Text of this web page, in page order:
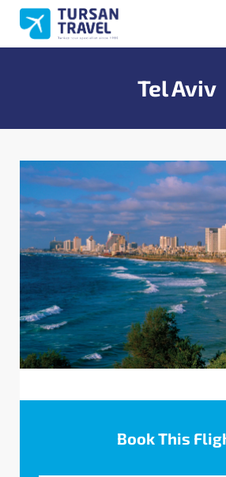
GET A
E-mail Address
Subject
Tel Aviv
Book This